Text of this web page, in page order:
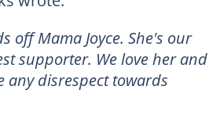
off Mama Joyce. She's our
supporter. We love her and
any disrespect towards